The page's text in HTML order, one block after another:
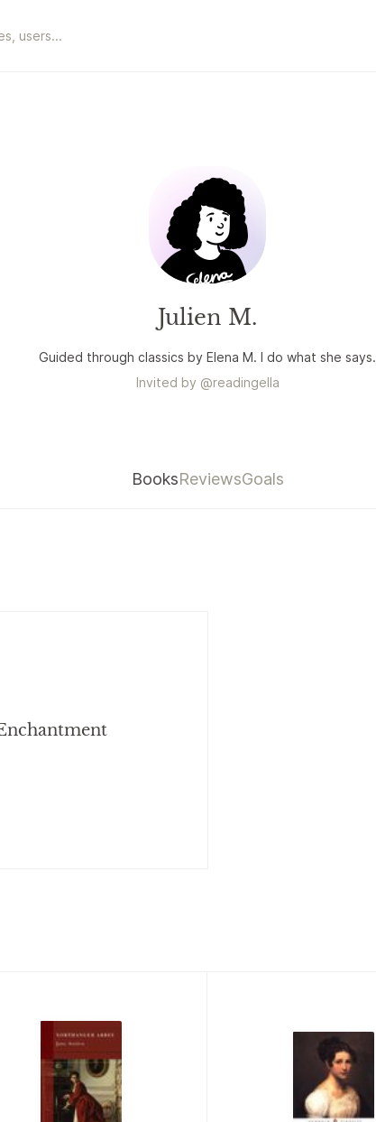
Julien M.
Guided through classics by Elena M. I do what she says.
Invited by @readingella
BooksReviewsGoals